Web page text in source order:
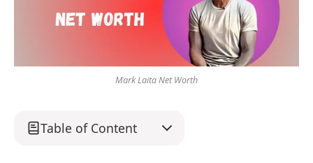
Mark Laita Net Worth
Table of Content